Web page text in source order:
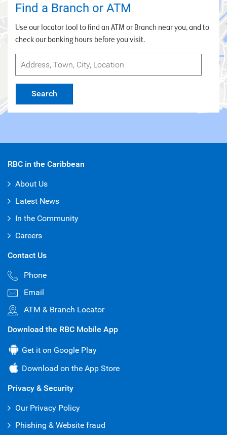
2026 - April 2026
Basel II Pillar 3 (Quarterly) Disclosures 2026 -
April 2026
January 2026
Basel II Pillar 3 (Annual) Disclosures 2025 -
October 2025
Basel II Pillar 3 (Quarterly) Disclosures 2025 -
July 2025
Basel II Pillar 3 (Semi Annually) Disclosures
2025 - April 2025
January 2025
Basel II Pillar 3 (Annual) Disclosures 2024 -
October 2024
October 2024
Basel II Pillar 3 (Quarterly) Disclosures -
October 2024
April 2024
Basel II Pillar 3 (Quarterly) Disclosures - July
2024
Find a Branch or ATM
Use our locator tool to find an ATM or Branch near you, and to
check our banking hours before you visit.
Search
RBC in the Caribbean
About Us
Latest News
In the Community
Careers
Contact Us
Phone
Email
ATM & Branch Locator
Download the RBC Mobile App
Get it on Google Play
Download on the App Store
Privacy & Security
Our Privacy Policy
Phishing & Website fraud